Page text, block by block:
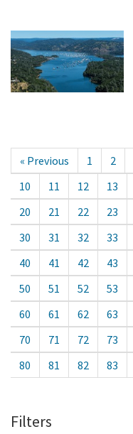
« Previous 1 2
10
11 12 13
20
21 22 23
30
31 32 33
40
41 42 43
50
51 52 53
60
61 62 63
70
71 72 73
80
81 82 83
Filters